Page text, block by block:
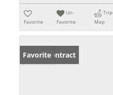
Favorite
Un-
Favorite
Trip
Map
Under Contract
Favorite